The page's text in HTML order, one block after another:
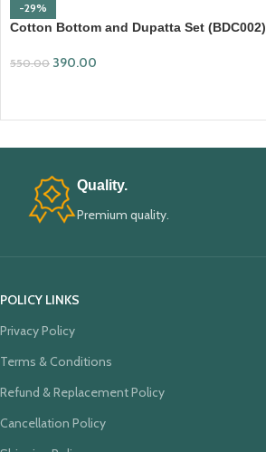
-29%
Cotton Bottom and Dupatta Set (BDC002)
550.00 390.00
Quality.
Premium quality.
POLICY LINKS
Privacy Policy
Terms & Conditions
Refund & Replacement Policy
Cancellation Policy